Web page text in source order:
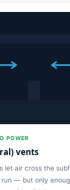
POWER
vents
let air cross the
run — but only